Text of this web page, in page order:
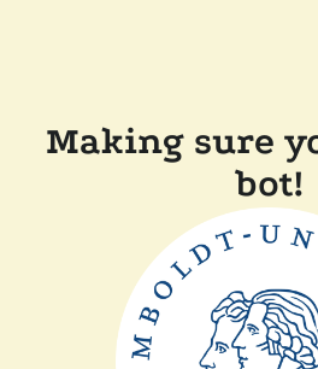
Making sure
bot!